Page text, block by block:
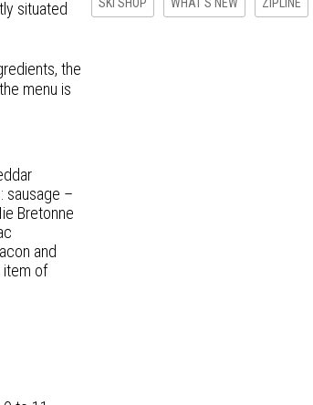
situated
the
menu is
sausage –
Bretonne
and
item of